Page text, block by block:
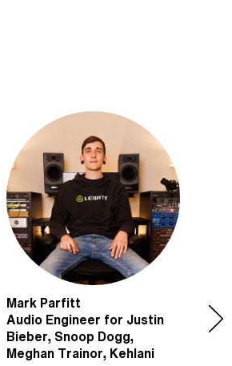
Mark Parfitt
Audio Engineer for Justin
Bieber, Snoop Dogg,
Meghan Trainor, Kehlani